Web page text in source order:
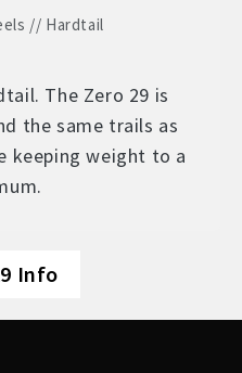
// Hardtail
The Zero 29 is
the same trails as
keeping weight to a
Info